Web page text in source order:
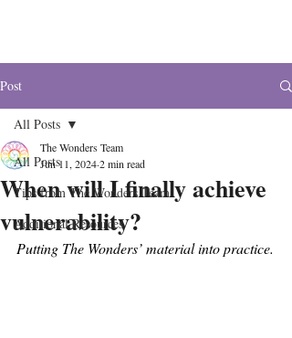
Post
All Posts
Tips from The Wonders Team
Additional Resources
All Posts
When will I finally achieve
vulnerability?
The Wonders Team
Jun 11, 20242 min read
Putting The Wonders’ material into practice.